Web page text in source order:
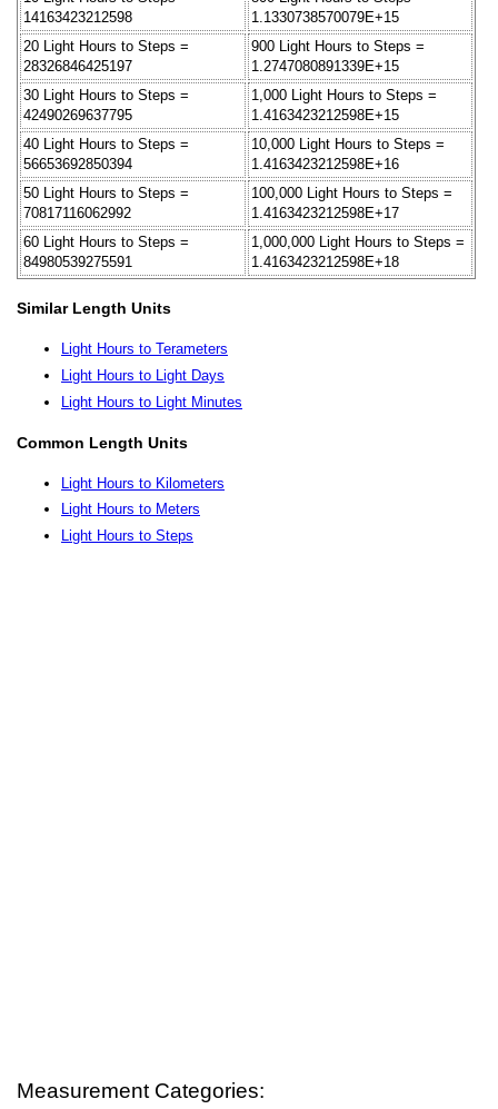
14163423212598
1.1330738570079E+15
20 Light Hours to Steps =
28326846425197
900 Light Hours to Steps =
1.2747080891339E+15
30 Light Hours to Steps =
42490269637795
1,000 Light Hours to Steps =
1.4163423212598E+15
40 Light Hours to Steps =
56653692850394
10,000 Light Hours to Steps =
1.4163423212598E+16
50 Light Hours to Steps =
70817116062992
100,000 Light Hours to Steps =
1.4163423212598E+17
60 Light Hours to Steps =
84980539275591
1,000,000 Light Hours to Steps =
1.4163423212598E+18
Similar Length Units
Light Hours to Terameters
Light Hours to Light Days
Light Hours to Light Minutes
Common Length Units
Light Hours to Kilometers
Light Hours to Meters
Light Hours to Steps
Measurement Categories: